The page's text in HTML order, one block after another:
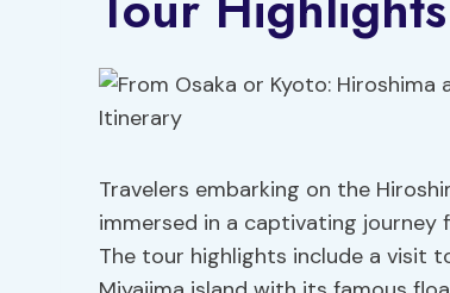
Travelers embarking on the
immersed in a captivating journey
The tour highlights include a visit